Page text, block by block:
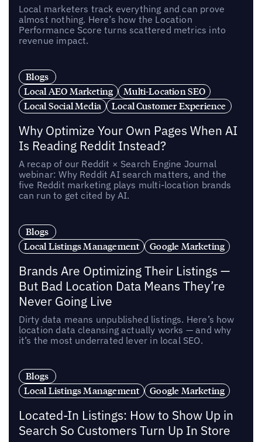
Local marketers track everything and can prove
almost nothing. Here’s how the Location
Performance Score turns scattered metrics into
revenue impact.
Blogs
Local AEO Marketing
Multi-Location SEO
Local Social Media
Local Customer Experience
Why Optimize Your Own Pages When AI
Is Reading Reddit Instead?
A recap of our Reddit × Search Engine Journal
webinar: Why Reddit AI search matters, and the
five Reddit marketing plays multi-location brands
can run to get cited by AI.
Blogs
Local Listings Management
Google Marketing
Brands Are Optimizing Their Listings —
But Bad Location Data Means They’re
Never Going Live
Dirty data means unpublished listings. Here’s how
location data cleansing actually works — and why
it’s the most underrated lever in local SEO.
Blogs
Local Listings Management
Google Marketing
Located-In Listings: How to Show Up in
Search So Customers Turn Up In Store